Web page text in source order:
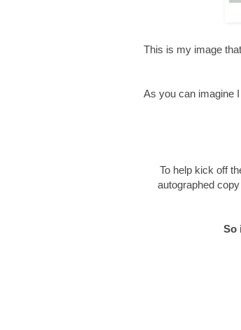
This is my image
As you can imagine
To help kick off
autographed
So